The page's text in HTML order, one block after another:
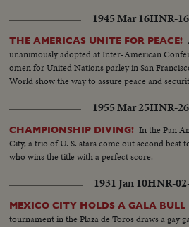
1945 Mar 16HNR-
THE AMERICAS UNITE FOR PEACE!
unanimously adopted at Inter-American
omen for United Nations parley in San
World show the way to assure peace and
1955 Mar 25HNR-
CHAMPIONSHIP DIVING! In the Pan
City, a trio of U. S. stars come out second best
who wins the title with a perfect score.
1931 Jan 10HNR-
MEXICO CITY HOLDS A GALA BULL
tournament in the Plaza de Toros draws a gay